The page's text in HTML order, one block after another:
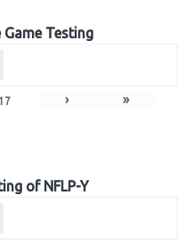
Testing
› »
of NFLP-Y